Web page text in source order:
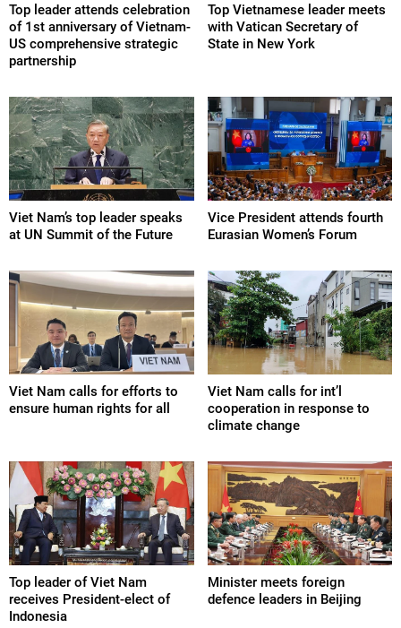
Top leader attends celebration
of 1st anniversary of Vietnam-
US comprehensive strategic
partnership
Top Vietnamese leader meets
with Vatican Secretary of
State in New York
Viet Nam’s top leader speaks
at UN Summit of the Future
Vice President attends fourth
Eurasian Women’s Forum
Viet Nam calls for efforts to
ensure human rights for all
Viet Nam calls for int’l
cooperation in response to
climate change
Top leader of Viet Nam
receives President-elect of
Indonesia
Minister meets foreign
defence leaders in Beijing